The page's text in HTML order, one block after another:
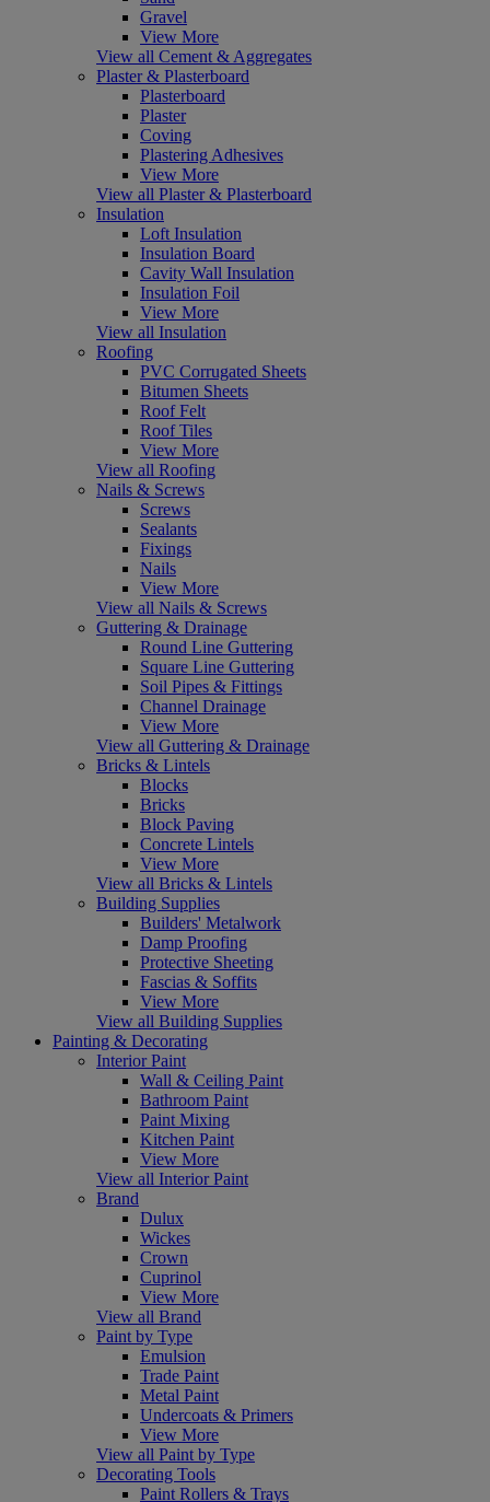
Gravel
View More
View all Cement & Aggregates
Plaster & Plasterboard
Plasterboard
Plaster
Coving
Plastering Adhesives
View More
View all Plaster & Plasterboard
Insulation
Loft Insulation
Insulation Board
Cavity Wall Insulation
Insulation Foil
View More
View all Insulation
Roofing
PVC Corrugated Sheets
Bitumen Sheets
Roof Felt
Roof Tiles
View More
View all Roofing
Nails & Screws
Screws
Sealants
Fixings
Nails
View More
View all Nails & Screws
Guttering & Drainage
Round Line Guttering
Square Line Guttering
Soil Pipes & Fittings
Channel Drainage
View More
View all Guttering & Drainage
Bricks & Lintels
Blocks
Bricks
Block Paving
Concrete Lintels
View More
View all Bricks & Lintels
Building Supplies
Builders' Metalwork
Damp Proofing
Protective Sheeting
Fascias & Soffits
View More
View all Building Supplies
Painting & Decorating
Interior Paint
Wall & Ceiling Paint
Bathroom Paint
Paint Mixing
Kitchen Paint
View More
View all Interior Paint
Brand
Dulux
Wickes
Crown
Cuprinol
View More
View all Brand
Paint by Type
Emulsion
Trade Paint
Metal Paint
Undercoats & Primers
View More
View all Paint by Type
Decorating Tools
Paint Rollers & Trays